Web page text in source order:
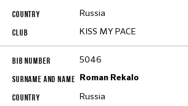
Russia
KISS MY PACE
5046
Roman Rekalo
Russia